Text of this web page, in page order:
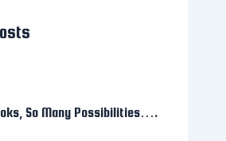
So Many Possibilities….